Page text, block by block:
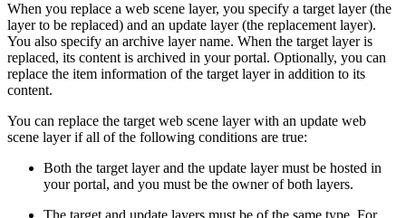
When you replace a web scene layer, you specify a target layer (the
layer to be replaced) and an update layer (the replacement layer).
You also specify an archive layer name. When the target layer is
replaced, its content is archived in your portal. Optionally, you can
replace the item information of the target layer in addition to its
content.
You can replace the target web scene layer with an update web
scene layer if all of the following conditions are true:
Both the target layer and the update layer must be hosted in
your portal, and you must be the owner of both layers.